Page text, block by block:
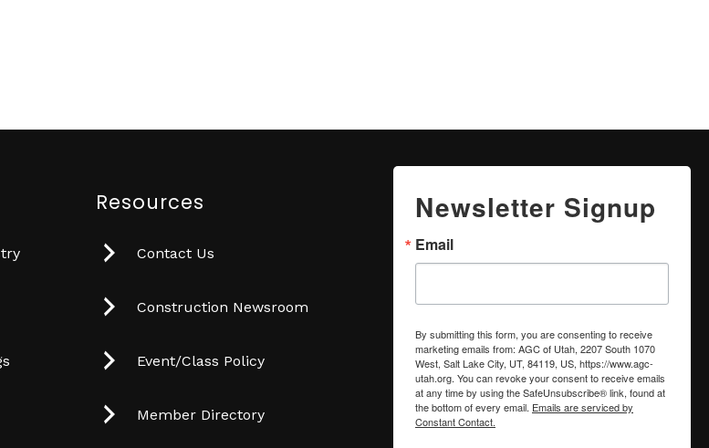
Resources
Contact Us
Construction Newsroom
Event/Class Policy
Member Directory
Newsletter Signup
Email
By submitting this form, you are consenting to receive
marketing emails from: AGC of Utah, 2207 South 1070
West, Salt Lake City, UT, 84119, US, https://www.agc-
utah.org. You can revoke your consent to receive emails
at any time by using the SafeUnsubscribe® link, found at
the bottom of every email. Emails are serviced by
Constant Contact.